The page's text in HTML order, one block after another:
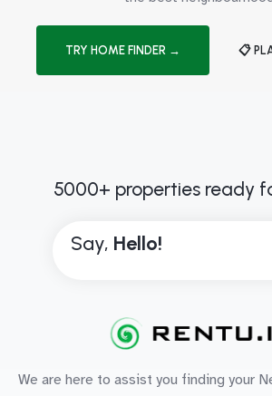
TRY HOME FINDER → 📋
5000+ properties ready
Say, Hello!
We are here to assist you finding your